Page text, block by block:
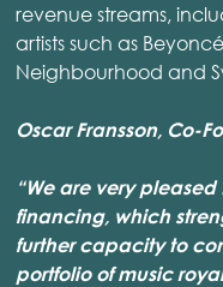
revenue streams,
artists such as
Neighbourhood and
Oscar Fransson, Co-
“We are very
financing, which
further capacity to
portfolio of music